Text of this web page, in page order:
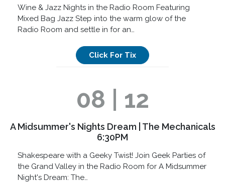
Wine & Jazz Nights in the Radio Room Featuring
Mixed Bag Jazz Step into the warm glow of the
Radio Room and settle in for an…
Click For Tix
08 | 12
A Midsummer's Nights Dream | The Mechanicals
6:30PM
Shakespeare with a Geeky Twist! Join Geek Parties of
the Grand Valley in the Radio Room for A Midsummer
Night's Dream: The…